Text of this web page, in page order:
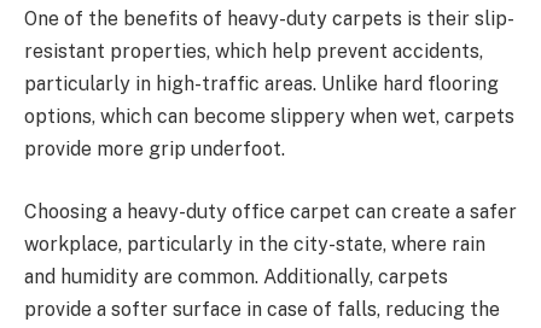
One of the benefits of heavy-duty carpets is their slip-
resistant properties, which help prevent accidents,
particularly in high-traffic areas. Unlike hard flooring
options, which can become slippery when wet, carpets
provide more grip underfoot.
Choosing a heavy-duty office carpet can create a safer
workplace, particularly in the city-state, where rain
and humidity are common. Additionally, carpets
provide a softer surface in case of falls, reducing the